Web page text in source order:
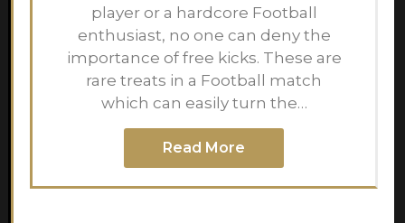
player or a hardcore Football
enthusiast, no one can deny the
importance of free kicks. These are
rare treats in a Football match
which can easily turn the…
Read More